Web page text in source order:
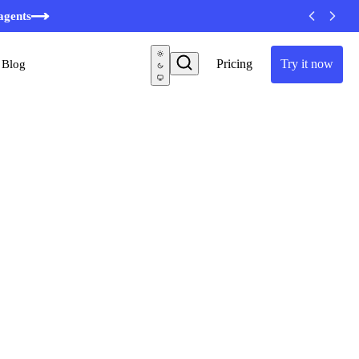
Pricing Try it now
Blog